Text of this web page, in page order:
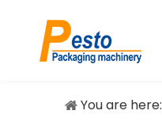
You are here: